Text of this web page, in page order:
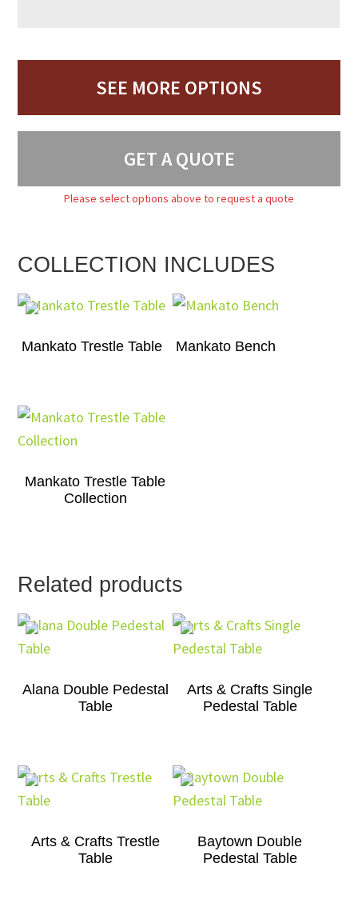
SEE MORE OPTIONS
GET A QUOTE
Please select options above to request a quote
COLLECTION INCLUDES
Mankato Trestle Table Mankato Bench
Mankato Trestle Table
Collection
Related products
Alana Double Pedestal
Table
Arts & Crafts Single
Pedestal Table
Arts & Crafts Trestle
Table
Baytown Double
Pedestal Table